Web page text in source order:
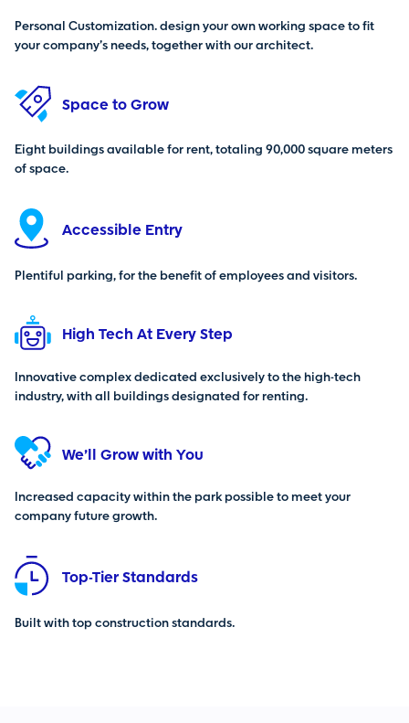
Personal Customization. design your own working space to fit
your company’s needs, together with our architect.
Space to Grow
Eight buildings available for rent, totaling 90,000 square meters
of space.
Accessible Entry
Plentiful parking, for the benefit of employees and visitors.
High Tech At Every Step
Innovative complex dedicated exclusively to the high-tech
industry, with all buildings designated for renting.
We’ll Grow with You
Increased capacity within the park possible to meet your
company future growth.
Top-Tier Standards
Built with top construction standards.